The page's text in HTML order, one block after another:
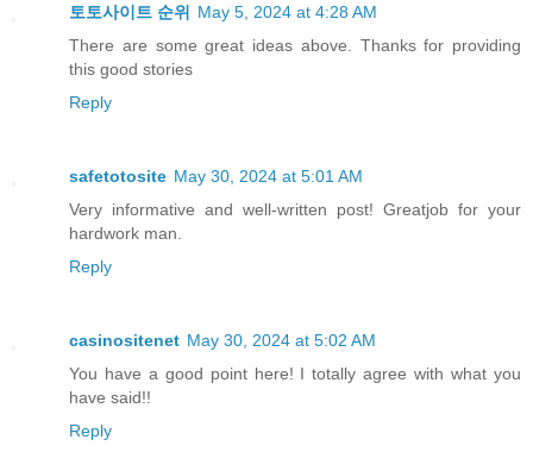
토토사이트 순위
May 5, 2024 at 4:28 AM
There are some great ideas above. Thanks for providing
this good stories
Reply
safetotosite May 30, 2024 at 5:01 AM
Very informative and well-written post! Greatjob for your
hardwork man.
Reply
casinositenet May 30, 2024 at 5:02 AM
You have a good point here! I totally agree with what you
have said!!
Reply